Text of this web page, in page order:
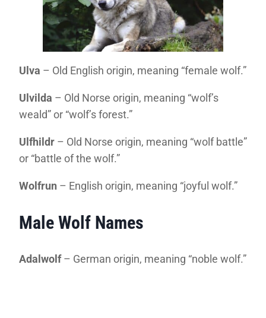
Ulva – Old English origin, meaning “female wolf.”
Ulvilda – Old Norse origin, meaning “wolf’s
weald” or “wolf’s forest.”
Ulfhildr – Old Norse origin, meaning “wolf battle”
or “battle of the wolf.”
Wolfrun – English origin, meaning “joyful wolf.”
Male Wolf Names
Adalwolf– German origin, meaning “noble wolf.”